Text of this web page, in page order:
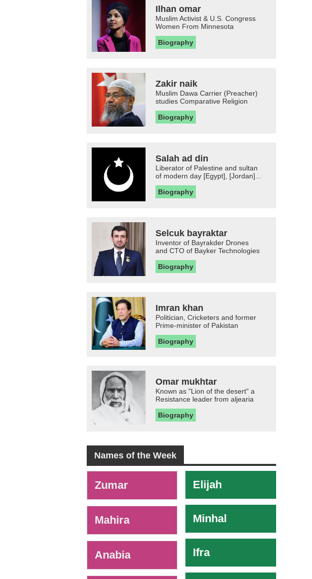
Ilhan omar
Muslim Activist & U.S. Congress
Women From Minnesota
Biography
Zakir naik
Muslim Dawa Carrier (Preacher)
studies Comparative Religion
Biography
Salah ad din
Liberator of Palestine and sultan
of modern day [Egypt], [Jordan]...
Biography
Selcuk bayraktar
Inventor of Bayrakder Drones
and CTO of Bayker Technologies
Biography
Imran khan
Politician, Cricketers and former
Prime-minister of Pakistan
Biography
Omar mukhtar
Known as "Lion of the desert" a
Resistance leader from aljearia
Biography
Names of the Week
Zumar
Mahira
Anabia
Elijah
Minhal
Ifra